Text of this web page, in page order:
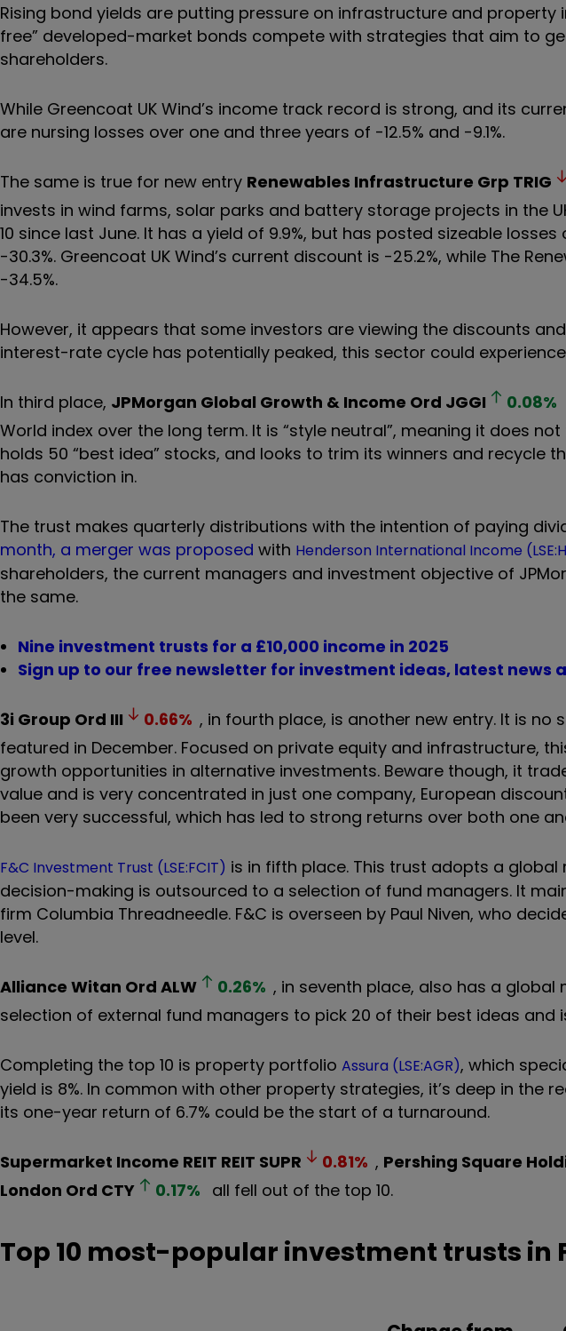
Rising bond yields are putting pressure on infrastructure and
free” developed-market bonds compete with strategies that aim to
shareholders.
While Greencoat UK Wind’s income track record is strong, and its
are nursing losses over one and three years of -12.5% and -9.1%.
The same is true for new entry Renewables Infrastructure Grp TRIG
invests in wind farms, solar parks and battery storage projects in the
10 since last June. It has a yield of 9.9%, but has posted sizeable
-30.3%. Greencoat UK Wind’s current discount is -25.2%, while The
-34.5%.
However, it appears that some investors are viewing the discounts
interest-rate cycle has potentially peaked, this sector could
In third place, JPMorgan Global Growth & Income Ord JGGI 0.08%
World index over the long term. It is “style neutral”, meaning it does
holds 50 “best idea” stocks, and looks to trim its winners and recycle
has conviction in.
The trust makes quarterly distributions with the intention of paying
month, a merger was proposed with Henderson International Income
shareholders, the current managers and investment objective of
the same.
Nine investment trusts for a £10,000 income in 2025
Sign up to our free newsletter for investment ideas, latest news
3i Group Ord III 0.66% , in fourth place, is another new entry. It is no
featured in December. Focused on private equity and infrastructure,
growth opportunities in alternative investments. Beware though, it
value and is very concentrated in just one company, European
been very successful, which has led to strong returns over both one
F&C Investment Trust (LSE:FCIT) is in fifth place. This trust adopts a
decision-making is outsourced to a selection of fund managers. It
firm Columbia Threadneedle. F&C is overseen by Paul Niven, who
level.
Alliance Witan Ord ALW 0.26% , in seventh place, also has a
selection of external fund managers to pick 20 of their best ideas and
Completing the top 10 is property portfolio Assura (LSE:AGR), which
yield is 8%. In common with other property strategies, it’s deep in the
its one-year return of 6.7% could be the start of a turnaround.
Supermarket Income REIT REIT SUPR 0.81% , Pershing Square
London Ord CTY 0.17% all fell out of the top 10.
Top 10 most-popular investment trusts in